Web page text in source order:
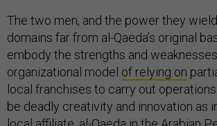
The two men, and the power they
domains far from al-Qaeda’s original
embody the strengths and
organizational model of relying on
local franchises to carry out
be deadly creativity and innovation as